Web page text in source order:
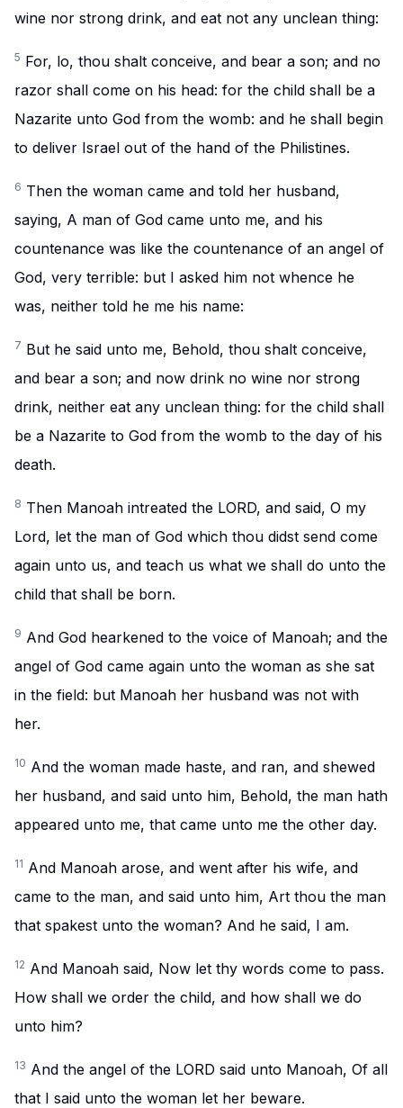
wine nor strong drink, and eat not any unclean thing:
5 For, lo, thou shalt conceive, and bear a son; and no
razor shall come on his head: for the child shall be a
Nazarite unto God from the womb: and he shall begin
to deliver Israel out of the hand of the Philistines.
6 Then the woman came and told her husband,
saying, A man of God came unto me, and his
countenance was like the countenance of an angel of
God, very terrible: but I asked him not whence he
was, neither told he me his name:
7 But he said unto me, Behold, thou shalt conceive,
and bear a son; and now drink no wine nor strong
drink, neither eat any unclean thing: for the child shall
be a Nazarite to God from the womb to the day of his
death.
8 Then Manoah intreated the LORD, and said, O my
Lord, let the man of God which thou didst send come
again unto us, and teach us what we shall do unto the
child that shall be born.
9 And God hearkened to the voice of Manoah; and the
angel of God came again unto the woman as she sat
in the field: but Manoah her husband was not with
her.
10 And the woman made haste, and ran, and shewed
her husband, and said unto him, Behold, the man hath
appeared unto me, that came unto me the other day.
11 And Manoah arose, and went after his wife, and
came to the man, and said unto him, Art thou the man
that spakest unto the woman? And he said, I am.
12 And Manoah said, Now let thy words come to pass.
How shall we order the child, and how shall we do
unto him?
13 And the angel of the LORD said unto Manoah, Of all
that I said unto the woman let her beware.